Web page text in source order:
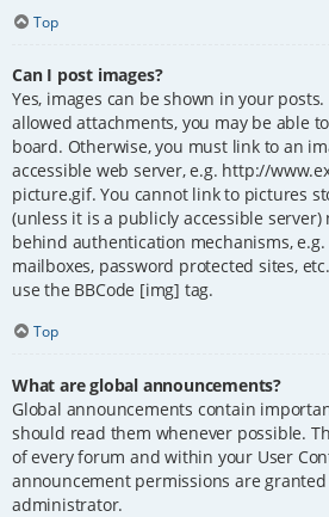
Top
Can I post images?
Yes, images can be shown in your
allowed attachments, you may be able
board. Otherwise, you must link to an
accessible web server, e.g. http://
picture.gif. You cannot link to pictures
(unless it is a publicly accessible server)
behind authentication mechanisms,
mailboxes, password protected sites,
use the BBCode [img] tag.
Top
What are global announcements?
Global announcements contain
should read them whenever possible.
of every forum and within your User
announcement permissions are
administrator.